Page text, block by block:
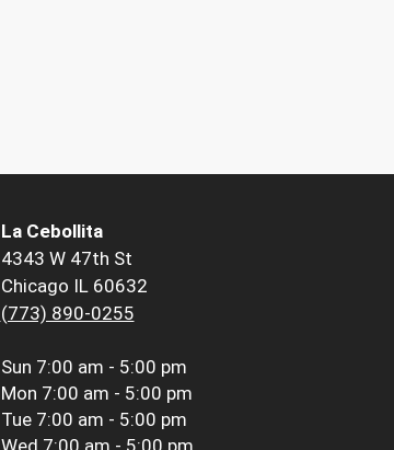
La Cebollita
4343 W 47th St
Chicago IL 60632
(773) 890-0255
Sun 7:00 am - 5:00 pm
Mon 7:00 am - 5:00 pm
Tue 7:00 am - 5:00 pm